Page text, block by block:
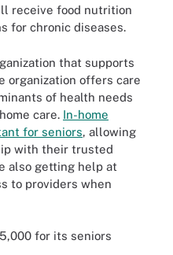
receive food nutrition
for chronic diseases.
that supports
organization offers care
of health needs
care. In-home
for seniors, allowing
with their trusted
also getting help at
to providers when
for its seniors